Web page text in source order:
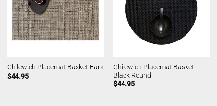
Chilewich Placemat Basket Bark
$44.95
Chilewich Placemat Basket
Black Round
$44.95